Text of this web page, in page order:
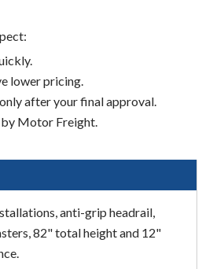
lower pricing.
after your final approval.
Motor Freight.
anti-grip headrail,
82" total height and 12"